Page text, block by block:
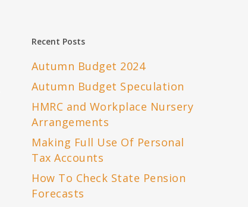
Recent Posts
Autumn Budget 2024
Autumn Budget Speculation
HMRC and Workplace Nursery
Arrangements
Making Full Use Of Personal
Tax Accounts
How To Check State Pension
Forecasts